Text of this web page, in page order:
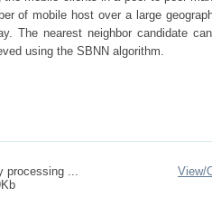
of mobile host over a large
The nearest neighbor candidate
using the SBNN algorithm.
processing ...
View/